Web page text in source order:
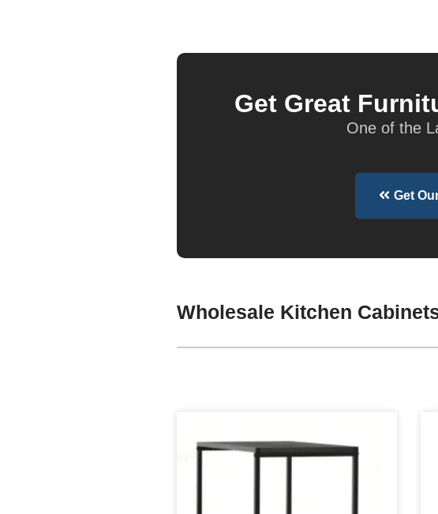
Get Great
One of the
Get
Wholesale Kitchen